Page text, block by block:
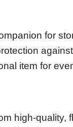
for
item for
high-